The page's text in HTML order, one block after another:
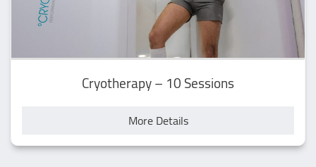
Cryotherapy – 10 Sessions
More Details